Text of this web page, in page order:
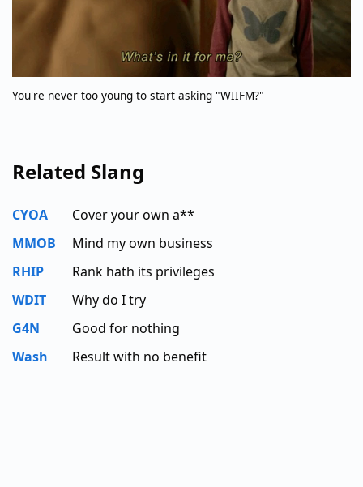
You're never too young to start asking "WIIFM?"
Related Slang
CYOA
Cover your own a**
MMOB
Mind my own business
RHIP
Rank hath its privileges
WDIT
Why do I try
G4N
Good for nothing
Wash
Result with no benefit